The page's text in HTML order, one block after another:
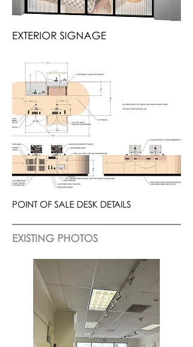
EXTERIOR SIGNAGE
POINT OF SALE DESK DETAILS
EXISTING PHOTOS